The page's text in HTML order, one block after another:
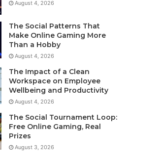
August 4, 2026
The Social Patterns That
Make Online Gaming More
Than a Hobby
August 4, 2026
The Impact of a Clean
Workspace on Employee
Wellbeing and Productivity
August 4, 2026
The Social Tournament Loop:
Free Online Gaming, Real
Prizes
August 3, 2026